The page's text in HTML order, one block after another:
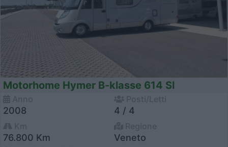
Motorhome Hymer B-klasse 614 Sl
2008 4 / 4
76.800 Km Veneto